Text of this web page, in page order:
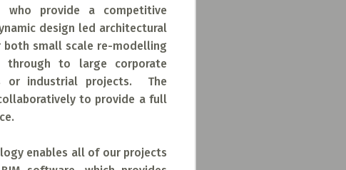
provide a competitive
design led architectural
small scale re-modelling
through to large corporate
or industrial projects. The
to provide a full
enables all of our projects